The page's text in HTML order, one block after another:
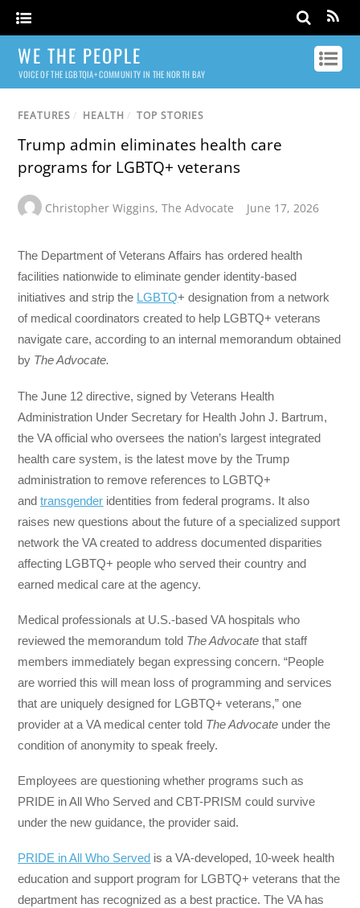
WE THE PEOPLE
VOICE OF THE LGBTQIA+ COMMUNITY IN THE NORTH BAY
FEATURES / HEALTH / TOP STORIES
Trump admin eliminates health care
programs for LGBTQ+ veterans
Christopher Wiggins,The Advocate June 17, 2026
The Department of Veterans Affairs has ordered health
facilities nationwide to eliminate gender identity-based
initiatives and strip the LGBTQ+ designation from a network
of medical coordinators created to help LGBTQ+ veterans
navigate care, according to an internal memorandum obtained
by The Advocate.
The June 12 directive, signed by Veterans Health
Administration Under Secretary for Health John J. Bartrum,
the VA official who oversees the nation’s largest integrated
health care system, is the latest move by the Trump
administration to remove references to LGBTQ+
andtransgender identities from federal programs. It also
raises new questions about the future of a specialized support
network the VA created to address documented disparities
affecting LGBTQ+ people who served their country and
earned medical care at the agency.
Medical professionals at U.S.-based VA hospitals who
reviewed the memorandum told The Advocate that staff
members immediately began expressing concern. “People
are worried this will mean loss of programming and services
that are uniquely designed for LGBTQ+ veterans,” one
provider at a VA medical center told The Advocate under the
condition of anonymity to speak freely.
Employees are questioning whether programs such as
PRIDE in All Who Served and CBT-PRISM could survive
under the new guidance, the provider said.
PRIDE in All Who Served is a VA-developed, 10-week health
education and support program for LGBTQ+ veterans that the
department has recognized as a best practice. The VA has